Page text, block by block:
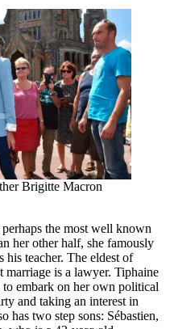
Brigitte Macron
the most well known
her other half, she famously
his teacher. The eldest of
marriage is a lawyer. Tiphaine
embark on her own political
and taking an interest in
has two step sons: Sébastien,